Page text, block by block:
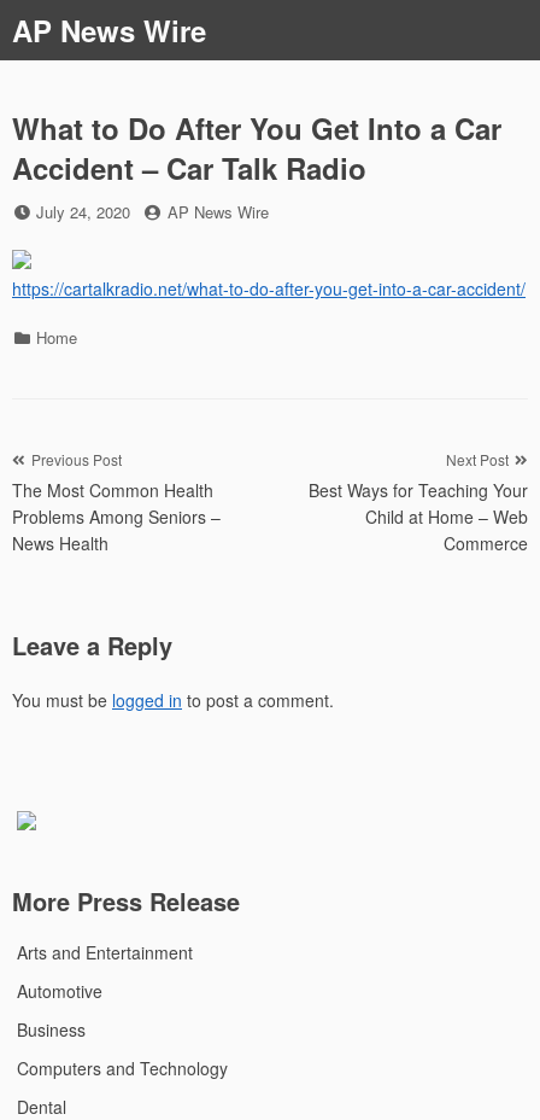
to
content
AP News Wire
What to Do After You Get Into a Car
Accident – Car Talk Radio
Posted
July 24, 2020 by
AP News Wire
https://cartalkradio.net/what-to-do-after-you-get-into-a-car-accident/
Categories
Home
Post
navigation
Previous Post
The Most Common Health
Problems Among Seniors –
News Health
Next Post
Best Ways for Teaching Your
Child at Home – Web
Commerce
Leave a Reply
You must be logged in to post a comment.
More Press Release
Arts and Entertainment
Automotive
Business
Computers and Technology
Dental